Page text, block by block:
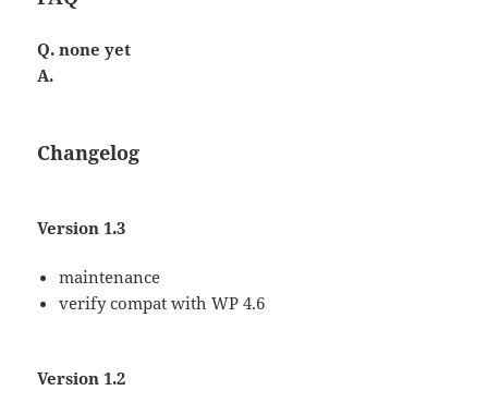
Q. none yet
A.
Changelog
Version 1.3
maintenance
verify compat with WP 4.6
Version 1.2